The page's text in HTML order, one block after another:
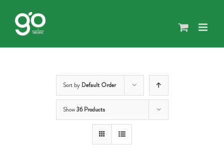
content
Sort by Default Order
Show36 Products